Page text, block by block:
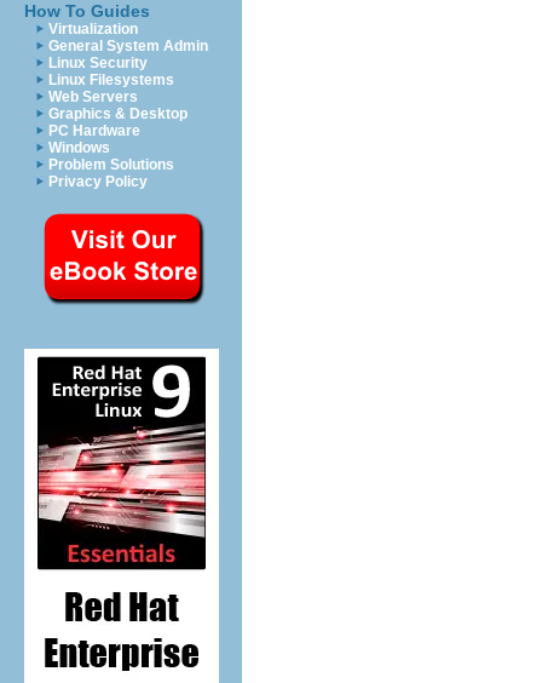
How To Guides
Virtualization
General System Admin
Linux Security
Linux Filesystems
Web Servers
Graphics & Desktop
PC Hardware
Windows
Problem Solutions
Privacy Policy